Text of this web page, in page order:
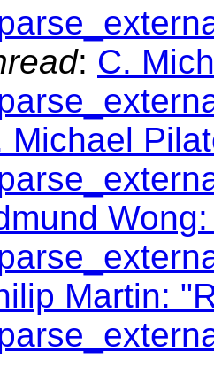
: C.
Michael
Martin: